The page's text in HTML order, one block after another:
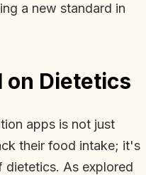
a new standard in
on Dietetics
apps is not just
their food intake; it's
dietetics. As explored